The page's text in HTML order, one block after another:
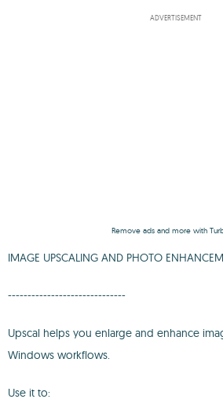
ADVERTISEMENT
Remove ads and more with
IMAGE UPSCALING AND PHOTO
------------------------------
Upscal helps you enlarge and enhance
Windows workflows.
Use it to: